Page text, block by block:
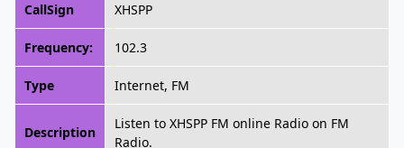
CallSign XHSPP
Frequency: 102.3
Type Internet, FM
Description
Listen to XHSPP FM online Radio on FM
Radio.